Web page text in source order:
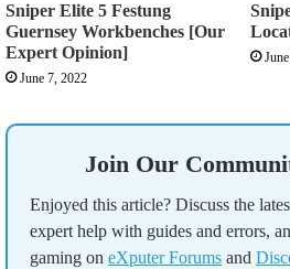
Sniper Elite 5 Festung
Guernsey Workbenches [Our
Expert Opinion]
June 7, 2022
Join Our
Enjoyed this article? Discuss the
expert help with guides and errors,
gaming on eXputer Forums and